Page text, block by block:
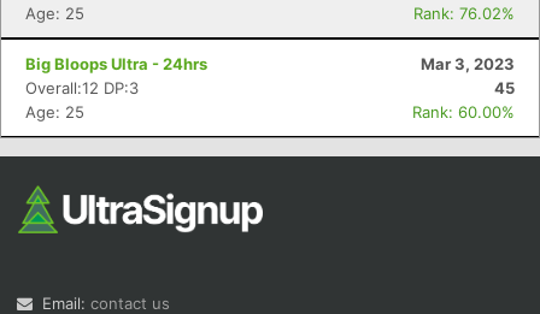
Age: 25
Rank: 76.02%
Big Bloops Ultra - 24hrs
Mar 3, 2023
Overall:12 DP:3
45
Age: 25
Rank: 60.00%
Email: contact us